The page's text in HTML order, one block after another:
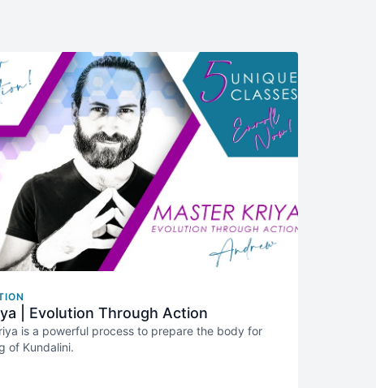
| Evolution Through Action
is a powerful process to prepare the body for
of Kundalini.
designed to guide you step by step through that